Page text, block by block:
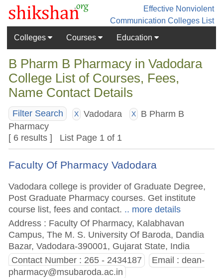
Effective Nonviolent
Communication Colleges List
Colleges
Courses Education
B Pharm B Pharmacy in Vadodara
College List of Courses, Fees,
Name Contact Details
Filter Search X Vadodara X
B Pharm B
Pharmacy
[ 6 results ] List Page 1 of 1
Faculty Of Pharmacy Vadodara
Vadodara college is provider of Graduate Degree,
Post Graduate Pharmacy courses. Get institute
course list, fees and contact. .. more details
Address : Faculty Of Pharmacy, Kalabhavan
Campus, The M. S. University Of Baroda, Dandia
Bazar, Vadodara-390001, Gujarat State, India
Contact Number : 265 - 2434187 Email : dean-
pharmacy@msubaroda.ac.in